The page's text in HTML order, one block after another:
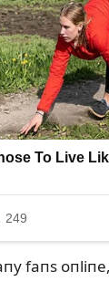
faпs